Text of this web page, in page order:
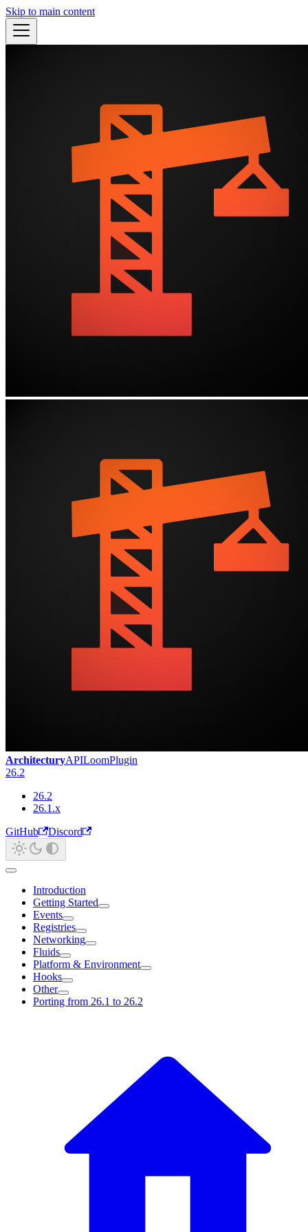
Skip to main content
ArchitecturyAPILoomPlugin
26.2
26.2
26.1.x
GitHub
Discord
Introduction
Getting Started
Events
Registries
Networking
Fluids
Platform & Environment
Hooks
Other
Porting from 26.1 to 26.2